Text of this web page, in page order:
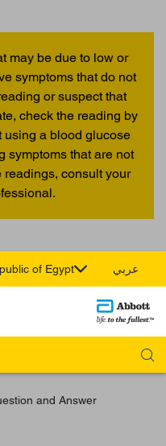
may be due to low or
symptoms that do not
or suspect that
check the reading by
using a blood glucose
symptoms that are not
consult your
of Egypt عربي
and Answer